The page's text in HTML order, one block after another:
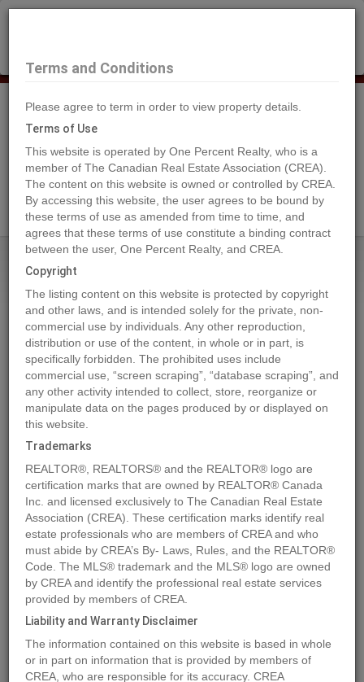
Search Agents
Home Properties 381 WATERFRONT
381 WATERFRONT, Bowen Island
2024-09-24
Quick Summary
Location 381 WATERFRONT,Bowen Island ,British Columbia
Price
Status:
For Sale
Property Type:
Single Family
Area:
512 sqft
Bedrooms:
Year of Construction:
2008
Video Link:
MLS®#R2928872
Terms and Conditions
Please agree to term in order to view property details.
Terms of Use
This website is operated by One Percent Realty, who is a
member of The Canadian Real Estate Association (CREA).
The content on this website is owned or controlled by CREA.
By accessing this website, the user agrees to be bound by
these terms of use as amended from time to time, and
agrees that these terms of use constitute a binding contract
between the user, One Percent Realty, and CREA.
Copyright
The listing content on this website is protected by copyright
and other laws, and is intended solely for the private, non-
commercial use by individuals. Any other reproduction,
distribution or use of the content, in whole or in part, is
specifically forbidden. The prohibited uses include
commercial use, “screen scraping”, “database scraping”, and
any other activity intended to collect, store, reorganize or
manipulate data on the pages produced by or displayed on
this website.
Trademarks
REALTOR®, REALTORS® and the REALTOR® logo are
certification marks that are owned by REALTOR® Canada
Inc. and licensed exclusively to The Canadian Real Estate
Association (CREA). These certification marks identify real
estate professionals who are members of CREA and who
must abide by CREA’s By- Laws, Rules, and the REALTOR®
Code. The MLS® trademark and the MLS® logo are owned
by CREA and identify the professional real estate services
provided by members of CREA.
Liability and Warranty Disclaimer
The information contained on this website is based in whole
or in part on information that is provided by members of
CREA, who are responsible for its accuracy. CREA